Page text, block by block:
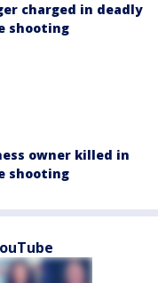
charged in deadly
shooting
owner killed in
shooting